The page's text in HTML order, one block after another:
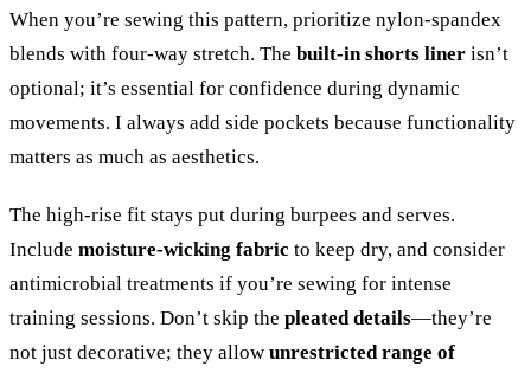
When you’re sewing this pattern, prioritize nylon-spandex
blends with four-way stretch. The built-in shorts liner isn’t
optional; it’s essential for confidence during dynamic
movements. I always add side pockets because functionality
matters as much as aesthetics.
The high-rise fit stays put during burpees and serves.
Include moisture-wicking fabric to keep dry, and consider
antimicrobial treatments if you’re sewing for intense
training sessions. Don’t skip the pleated details—they’re
not just decorative; they allow unrestricted range of